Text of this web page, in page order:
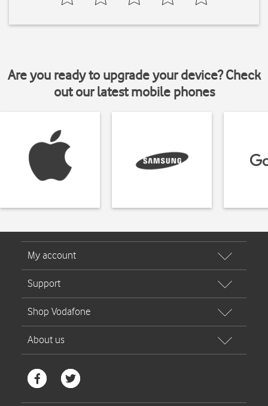
Are you ready to upgrade your device? Check
out our latest mobile phones